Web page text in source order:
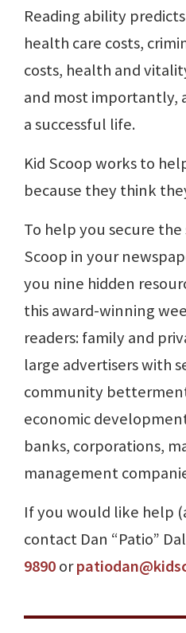
Reading ability
health care costs,
costs, health and
and most importantly,
a successful life.
Kid Scoop works to
because they think
To help you secure the
Scoop in your
you nine hidden
this award-winning
readers: family and
large advertisers with
community
economic
banks, corporations,
management
If you would like help
contact Dan “Patio”
9890or